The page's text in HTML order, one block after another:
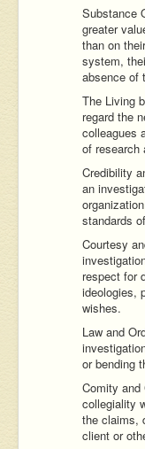
Substance
greater
than on
system,
absence of
The Living
regard the
colleagues
of research
Credibility
an
standards
Courtesy
respect for
ideologies,
wishes.
Law and
or bending
Comity
collegiality
the claims,
client or